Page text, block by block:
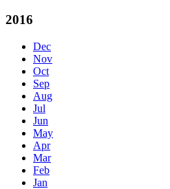
2016
Dec
Nov
Oct
Sep
Aug
Jul
Jun
May
Apr
Mar
Feb
Jan